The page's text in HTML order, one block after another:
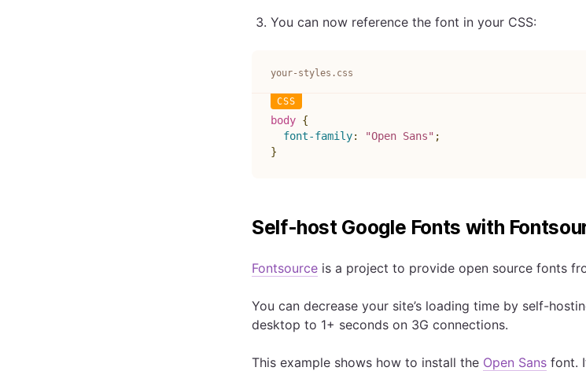
You can now reference the font in your CSS:
your-styles.css
body {
font-family: "Open Sans" ;
}
Self-host Google Fonts with
Fontsource is a project to provide open source fonts
You can decrease your site’s loading time by self-
desktop to 1+ seconds on 3G connections.
This example shows how to install the Open Sans font.